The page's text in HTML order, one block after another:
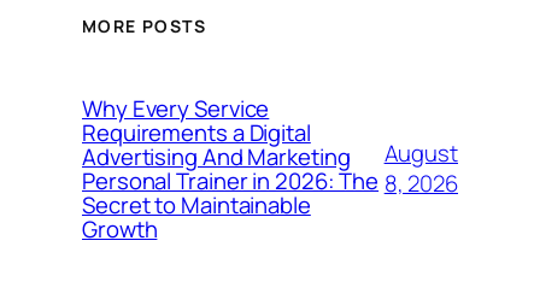
MORE POSTS
Why Every Service
Requirements a Digital
Advertising And Marketing
Personal Trainer in 2026: The
Secret to Maintainable
Growth
August
8, 2026